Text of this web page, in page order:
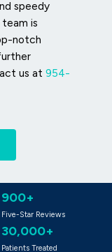
speedy
is
notch
us at 954-
900+
Five-Star Reviews
30,000+
Patients Treated